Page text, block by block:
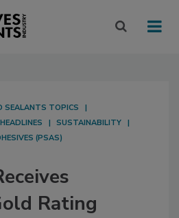
SEALANTS TOPICS
SUSTAINABILITY
(PSAS)
Rating